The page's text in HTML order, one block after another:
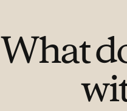
What